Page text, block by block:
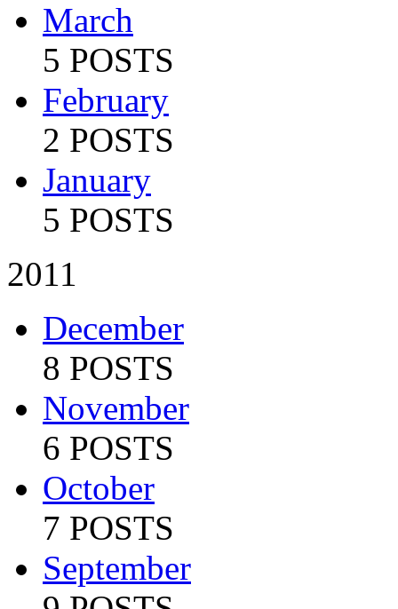
March
5 POSTS
February
2 POSTS
January
5 POSTS
2011
December
8 POSTS
November
6 POSTS
October
7 POSTS
September